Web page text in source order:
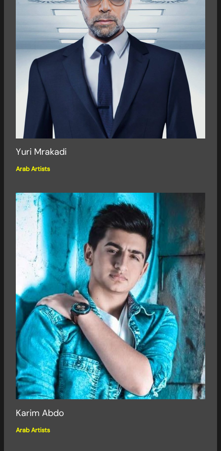
Yuri Mrakadi
Arab Artists
Karim Abdo
Arab Artists